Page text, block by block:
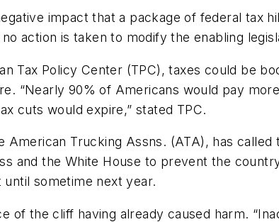
impact that a package of federal tax
action is taken to modify the enabling
Tax Policy Center (TPC), taxes could be
“Nearly 90% of Americans would pay
cuts would expire,” stated TPC.
Trucking Assns. (ATA), has
and the White House to prevent the
sometime next year.
of the cliff having already caused harm.